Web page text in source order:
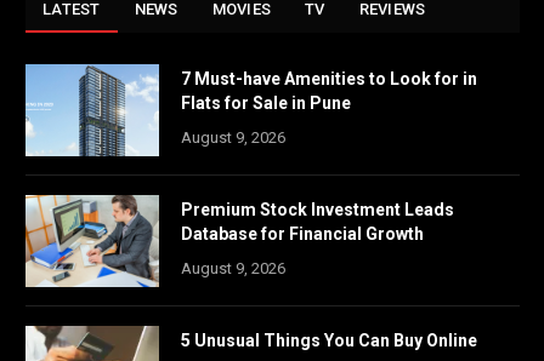
LATEST NEWS MOVIES TV REVIEWS
7 Must-have Amenities to Look for in
Flats for Sale in Pune
August 9, 2026
Premium Stock Investment Leads
Database for Financial Growth
August 9, 2026
5 Unusual Things You Can Buy Online